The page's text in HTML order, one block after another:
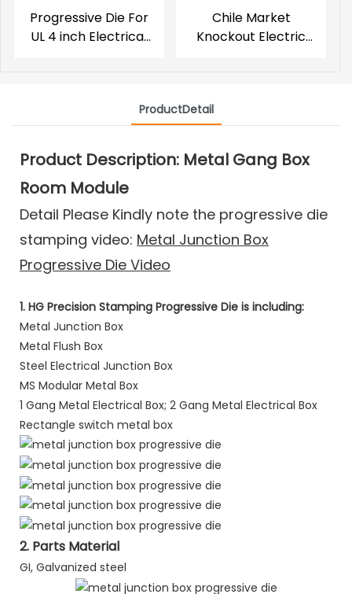
Progressive Die For
UL 4 inch Electrical
Chile Market
Knockout Electric
ProductDetail
Product Description: Metal Gang Box
Room Module
Detail Please Kindly note the progressive die
stamping video: Metal Junction Box
Progressive Die Video
1. HG Precision Stamping Progressive Die is including:
Metal Junction Box
Metal Flush Box
Steel Electrical Junction Box
MS Modular Metal Box
1 Gang Metal Electrical Box; 2 Gang Metal Electrical Box
Rectangle switch metal box
2. Parts Material
GI, Galvanized steel